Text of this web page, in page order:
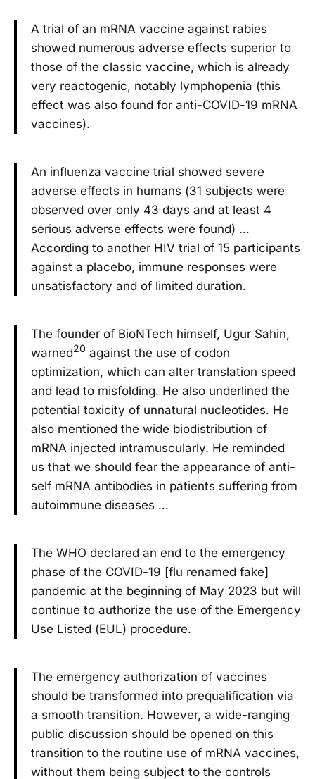
A trial of an mRNA vaccine against rabies
showed numerous adverse effects superior to
those of the classic vaccine, which is already
very reactogenic, notably lymphopenia (this
effect was also found for anti-COVID-19 mRNA
vaccines).
An influenza vaccine trial showed severe
adverse effects in humans (31 subjects were
observed over only 43 days and at least 4
serious adverse effects were found) …
According to another HIV trial of 15 participants
against a placebo, immune responses were
unsatisfactory and of limited duration.
The founder of BioNTech himself, Ugur Sahin,
warned20 against the use of codon
optimization, which can alter translation speed
and lead to misfolding. He also underlined the
potential toxicity of unnatural nucleotides. He
also mentioned the wide biodistribution of
mRNA injected intramuscularly. He reminded
us that we should fear the appearance of anti-
self mRNA antibodies in patients suffering from
autoimmune diseases …
The WHO declared an end to the emergency
phase of the COVID-19 [flu renamed fake]
pandemic at the beginning of May 2023 but will
continue to authorize the use of the Emergency
Use Listed (EUL) procedure.
The emergency authorization of vaccines
should be transformed into prequalification via
a smooth transition. However, a wide-ranging
public discussion should be opened on this
transition to the routine use of mRNA vaccines,
without them being subject to the controls